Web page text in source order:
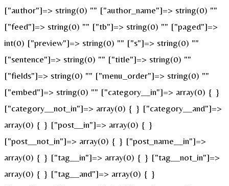
["author"]=> string(0) "" ["author_name"]=> string(0) ""
["feed"]=> string(0) "" ["tb"]=> string(0) "" ["paged"]=>
int(0) ["preview"]=> string(0) "" ["s"]=> string(0) ""
["sentence"]=> string(0) "" ["title"]=> string(0) ""
["fields"]=> string(0) "" ["menu_order"]=> string(0) ""
["embed"]=> string(0) "" ["category__in"]=> array(0) { }
["category__not_in"]=> array(0) { } ["category__and"]=>
array(0) { } ["post__in"]=> array(0) { }
["post__not_in"]=> array(0) { } ["post_name__in"]=>
array(0) { } ["tag__in"]=> array(0) { } ["tag__not_in"]=>
array(0) { } ["tag__and"]=> array(0) { }